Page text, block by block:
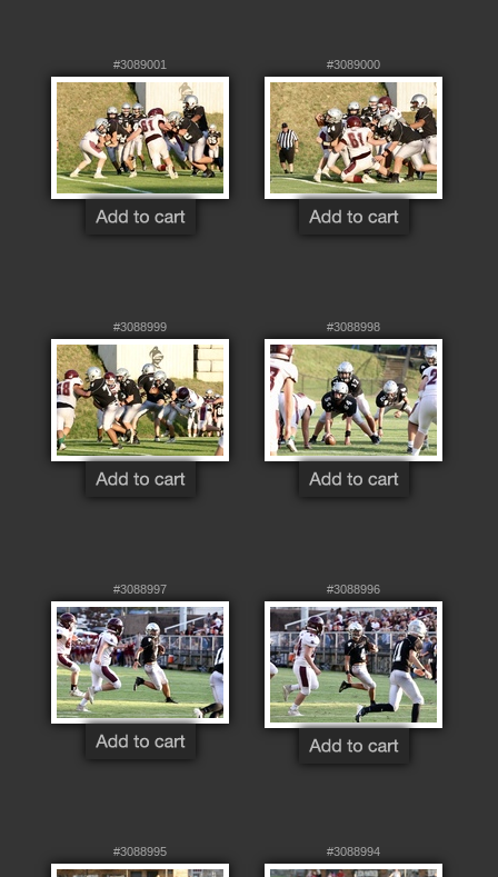
#3089001 #3089000
#3088999 #3088998
#3088997 #3088996
#3088995 #3088994